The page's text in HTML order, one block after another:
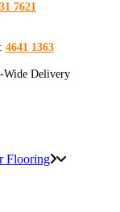
7621
: 4641 1363
Wide Delivery
Flooring